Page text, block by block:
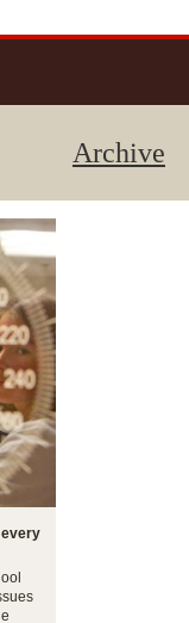
Archive